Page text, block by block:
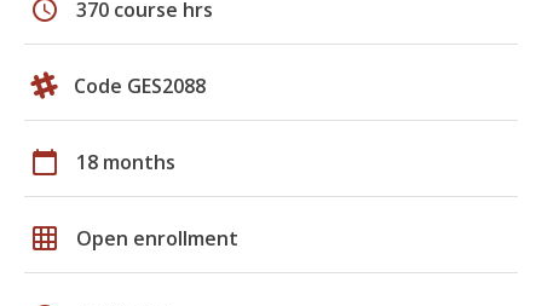
schedule 370 course hrs
Code GES2088
calendar_today 18 months
grid_on Open enrollment